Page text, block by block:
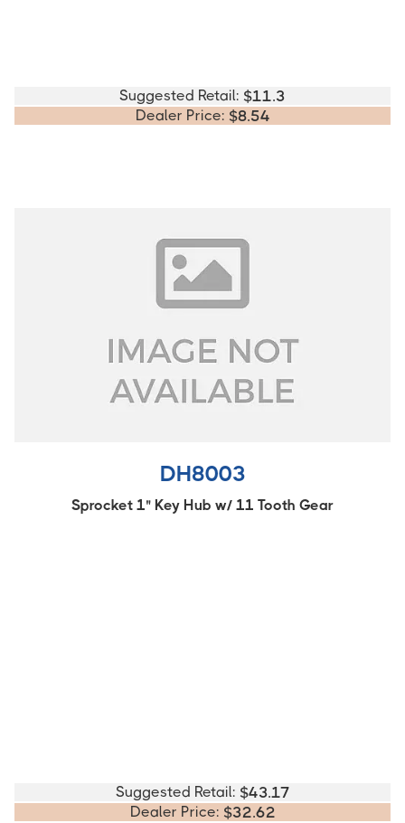
Suggested Retail: $11.3
Dealer Price: $8.54
DH8003
Sprocket 1" Key Hub w/ 11 Tooth Gear
Suggested Retail: $43.17
Dealer Price: $32.62